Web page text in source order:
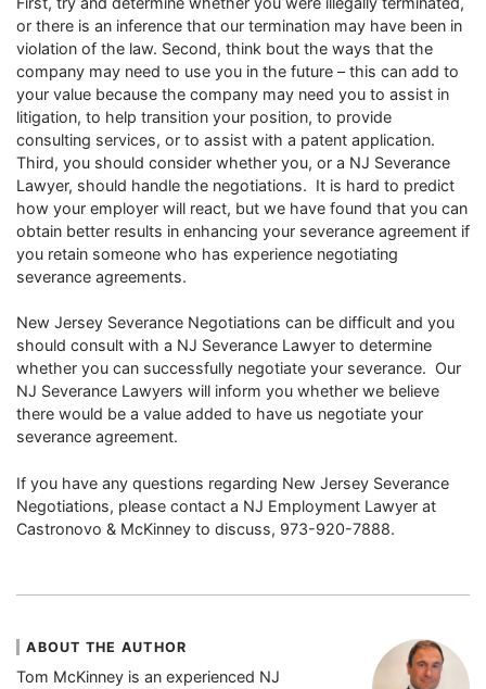
or there is an inference that our termination may have been in
violation of the law. Second, think bout the ways that the
company may need to use you in the future – this can add to
your value because the company may need you to assist in
litigation, to help transition your position, to provide
consulting services, or to assist with a patent application.
Third, you should consider whether you, or a NJ Severance
Lawyer, should handle the negotiations. It is hard to predict
how your employer will react, but we have found that you can
obtain better results in enhancing your severance agreement if
you retain someone who has experience negotiating
severance agreements.
New Jersey Severance Negotiations can be difficult and you
should consult with a NJ Severance Lawyer to determine
whether you can successfully negotiate your severance. Our
NJ Severance Lawyers will inform you whether we believe
there would be a value added to have us negotiate your
severance agreement.
If you have any questions regarding New Jersey Severance
Negotiations, please contact a NJ Employment Lawyer at
Castronovo & McKinney to discuss, 973-920-7888.
ABOUT THE AUTHOR
Tom McKinney is an experienced NJ